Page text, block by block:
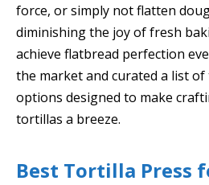
force, or simply not flatten
diminishing the joy of fresh
achieve flatbread perfection
the market and curated a list
options designed to make
tortillas a breeze.
Best Tortilla Press